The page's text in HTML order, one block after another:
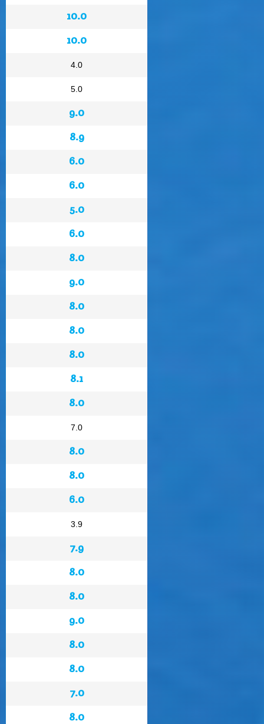
10.0
10.0
4.0
5.0
9.0
8.9
6.0
6.0
5.0
6.0
8.0
9.0
8.0
8.0
8.0
8.1
8.0
7.0
8.0
8.0
6.0
3.9
7.9
8.0
8.0
9.0
8.0
8.0
7.0
8.0